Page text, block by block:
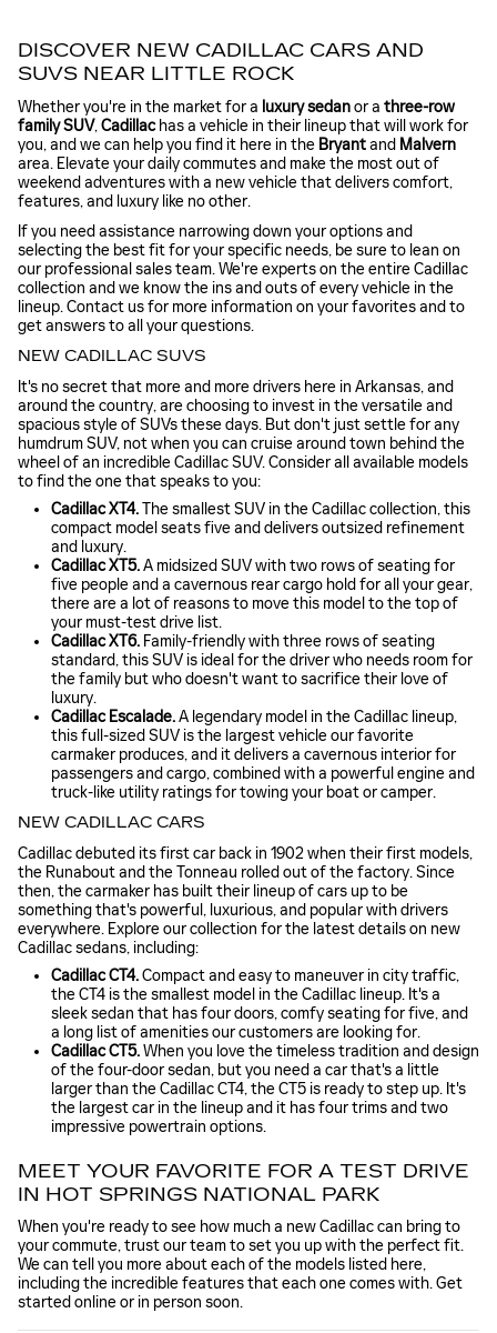
DISCOVER NEW CADILLAC CARS AND
SUVS NEAR LITTLE ROCK
Whether you're in the market for a luxury sedanor a three-row
family SUV,Cadillac has a vehicle in their lineup that will work for
you, and we can help you find it here in the Bryantand Malvern
area. Elevate your daily commutes and make the most out of
weekend adventures with a new vehicle that delivers comfort,
features, and luxury like no other.
If you need assistance narrowing down your options and
selecting the best fit for your specific needs, be sure to lean on
our professional sales team. We're experts on the entire Cadillac
collection and we know the ins and outs of every vehicle in the
lineup. Contact us for more information on your favorites and to
get answers to all your questions.
NEW CADILLAC SUVS
It's no secret that more and more drivers here in Arkansas, and
around the country, are choosing to invest in the versatile and
spacious style of SUVs these days. But don't just settle for any
humdrum SUV, not when you can cruise around town behind the
wheel of an incredible Cadillac SUV. Consider all available models
to find the one that speaks to you:
Cadillac XT4.The smallest SUV in the Cadillac collection, this
compact model seats five and delivers outsized refinement
and luxury.
Cadillac XT5.A midsized SUV with two rows of seating for
five people and a cavernous rear cargo hold for all your gear,
there are a lot of reasons to move this model to the top of
your must-test drive list.
Cadillac XT6. Family-friendly with three rows of seating
standard, this SUV is ideal for the driver who needs room for
the family but who doesn't want to sacrifice their love of
luxury.
Cadillac Escalade.A legendary model in the Cadillac lineup,
this full-sized SUV is the largest vehicle our favorite
carmaker produces, and it delivers a cavernous interior for
passengers and cargo, combined with a powerful engine and
truck-like utility ratings for towing your boat or camper.
NEW CADILLAC CARS
Cadillac debuted its first car back in 1902 when their first models,
the Runabout and the Tonneau rolled out of the factory. Since
then, the carmaker has built their lineup of cars up to be
something that's powerful, luxurious, and popular with drivers
everywhere. Explore our collection for the latest details on new
Cadillac sedans, including:
Cadillac CT4.Compact and easy to maneuver in city traffic,
the CT4 is the smallest model in the Cadillac lineup. It's a
sleek sedan that has four doors, comfy seating for five, and
a long list of amenities our customers are looking for.
Cadillac CT5.When you love the timeless tradition and design
of the four-door sedan, but you need a car that's a little
larger than the Cadillac CT4, the CT5 is ready to step up. It's
the largest car in the lineup and it has four trims and two
impressive powertrain options.
MEET YOUR FAVORITE FOR A TEST DRIVE
IN HOT SPRINGS NATIONAL PARK
When you're ready to see how much a new Cadillac can bring to
your commute, trust our team to set you up with the perfect fit.
We can tell you more about each of the models listed here,
including the incredible features that each one comes with. Get
started online or in person soon.